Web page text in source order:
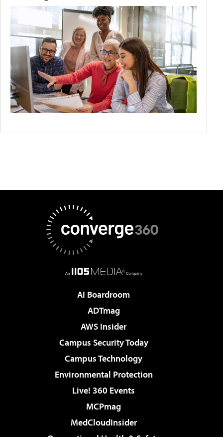
AI Boardroom
ADTmag
AWS Insider
Campus Security Today
Campus Technology
Environmental Protection
Live! 360 Events
MCPmag
MedCloudInsider